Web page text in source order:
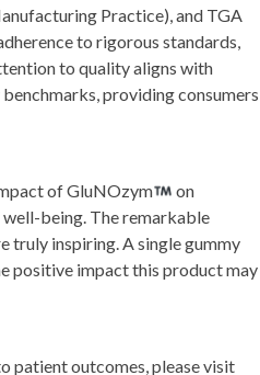
Practice), and TGA
to rigorous standards,
to quality aligns with
providing consumers
of GluNOzym
on
being. The remarkable
truly inspiring. A single gummy
positive impact this product may
patient outcomes, please visit